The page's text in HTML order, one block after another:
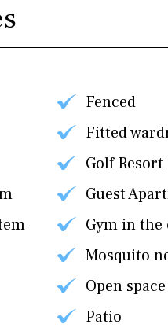
Fenced
Fitted
Golf Resort
Guest
Gym in the
Mosquito
Open
Patio